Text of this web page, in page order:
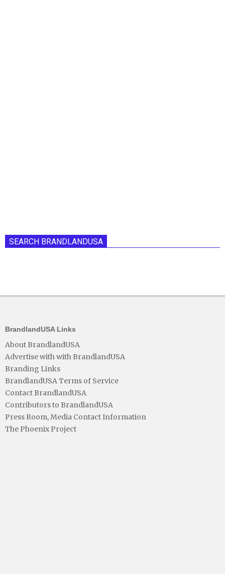
SEARCH BRANDLANDUSA
BrandlandUSA Links
About BrandlandUSA
Advertise with with BrandlandUSA
Branding Links
BrandlandUSA Terms of Service
Contact BrandlandUSA
Contributors to BrandlandUSA
Press Room, Media Contact Information
The Phoenix Project